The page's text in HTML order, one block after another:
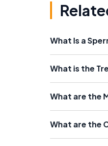
What Is a
What is the
What are the
What are the